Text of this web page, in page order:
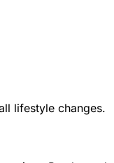
lifestyle changes.